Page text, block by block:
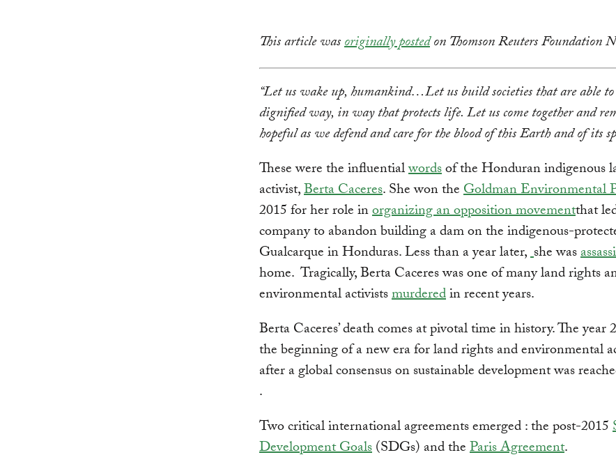
This article wasoriginally postedon Thomson Reuters Foundation
“Let us wake up, humankind…Let us build societies that are able
dignified way, in way that protects life. Let us come together and
hopeful as we defend and care for the blood of this Earth and of its
These were the influentialwordsof the Honduran indigenous
activist,Berta Caceres. She won theGoldman Environmental
2015 for her role inorganizing an opposition movementthat
company to abandon building a dam on the indigenous-
Gualcarque in Honduras. Less than a year later, she was
home. Tragically, Berta Caceres was one of many land rights
environmental activistsmurderedin recent years.
Berta Caceres’ death comes at pivotal time in history. The year
the beginning of a new era for land rights and environmental
after a global consensus on sustainable development was
.
Two critical international agreements emerged : the post-2015
Development Goals(SDGs) and theParis Agreement.